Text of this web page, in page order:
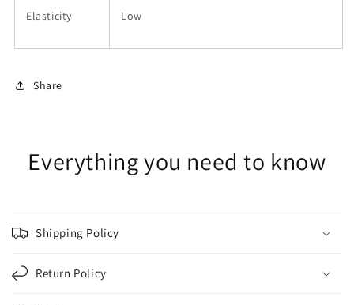
Elasticity Low
Share
Everything you need to know
Shipping Policy
Return Policy